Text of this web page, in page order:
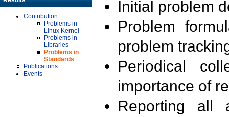
Contribution
Problems in
Linux Kernel
Problems in
Libraries
Problems in
Standards
Publications
Events
Initial problem
Problem
problem
Periodical
importance of
Reporting all